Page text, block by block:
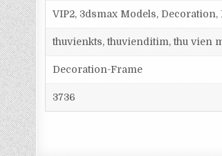
VIP2, 3dsmax Models,
thuvienkts, thuvienditim, thu vien
Decoration-Frame
3736